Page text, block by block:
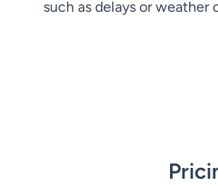
such as delays or weather